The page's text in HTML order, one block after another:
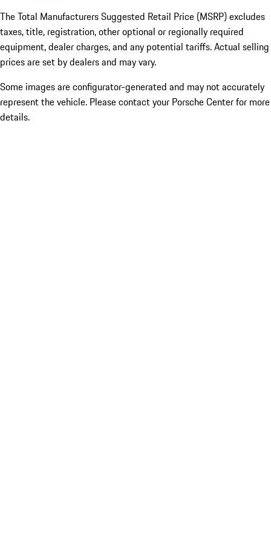
The Total Manufacturers Suggested Retail Price (MSRP) excludes
taxes, title, registration, other optional or regionally required
equipment, dealer charges, and any potential tariffs. Actual selling
prices are set by dealers and may vary.
Some images are configurator-generated and may not accurately
represent the vehicle. Please contact your Porsche Center for more
details.